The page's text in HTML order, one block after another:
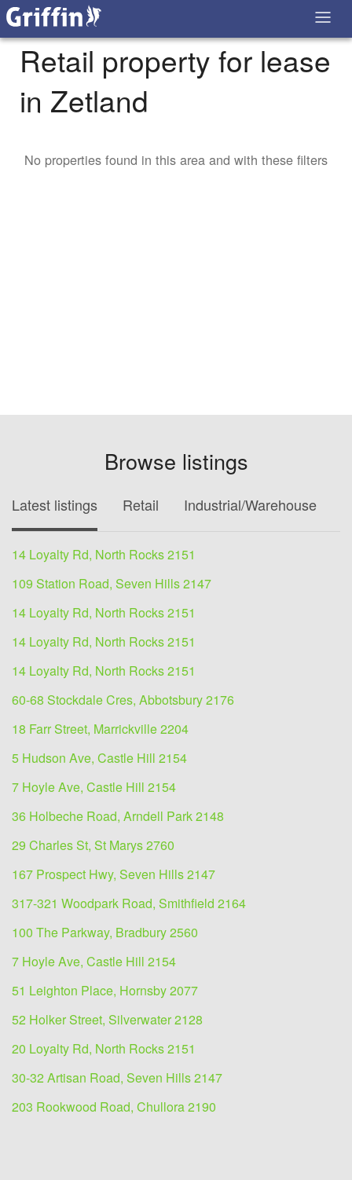
Retail property for lease
in Zetland
No properties found in this area and with these filters
Browse listings
Latest listings Retail Industrial/Warehouse
14 Loyalty Rd, North Rocks 2151
109 Station Road, Seven Hills 2147
14 Loyalty Rd, North Rocks 2151
14 Loyalty Rd, North Rocks 2151
14 Loyalty Rd, North Rocks 2151
60-68 Stockdale Cres, Abbotsbury 2176
18 Farr Street, Marrickville 2204
5 Hudson Ave, Castle Hill 2154
7 Hoyle Ave, Castle Hill 2154
36 Holbeche Road, Arndell Park 2148
29 Charles St, St Marys 2760
167 Prospect Hwy, Seven Hills 2147
317-321 Woodpark Road, Smithfield 2164
100 The Parkway, Bradbury 2560
7 Hoyle Ave, Castle Hill 2154
51 Leighton Place, Hornsby 2077
52 Holker Street, Silverwater 2128
20 Loyalty Rd, North Rocks 2151
30-32 Artisan Road, Seven Hills 2147
203 Rookwood Road, Chullora 2190